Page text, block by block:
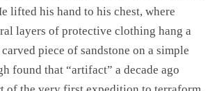
lifted his hand to his chest, where
layers of protective clothing hang a
piece of sandstone on a simple
found that “artifact” a decade ago